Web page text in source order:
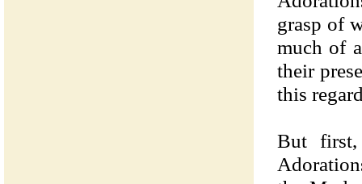
grasp of
much of
their
this
But